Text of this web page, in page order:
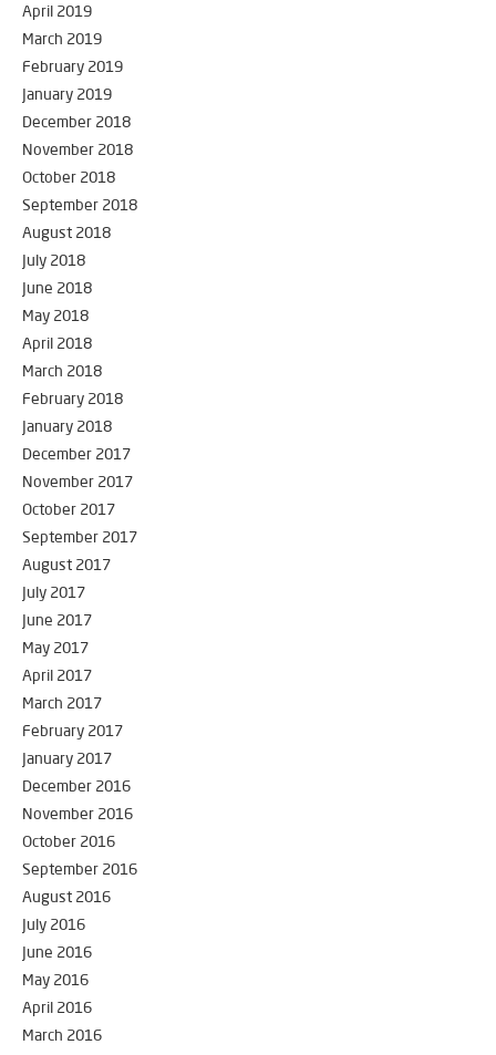
April 2019
March 2019
February 2019
January 2019
December 2018
November 2018
October 2018
September 2018
August 2018
July 2018
June 2018
May 2018
April 2018
March 2018
February 2018
January 2018
December 2017
November 2017
October 2017
September 2017
August 2017
July 2017
June 2017
May 2017
April 2017
March 2017
February 2017
January 2017
December 2016
November 2016
October 2016
September 2016
August 2016
July 2016
June 2016
May 2016
April 2016
March 2016